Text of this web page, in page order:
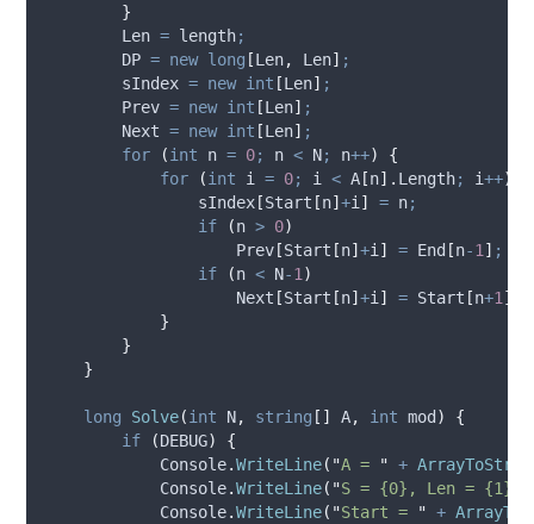
}
Len = length;
DP = new long [Len, Len] ;
sIndex = new int [Len] ;
Prev = new int [Len] ;
Next = new int [Len] ;
for
(int n = 0; n < N; n++)
{
for
(int i = 0; i < A [n]. Length; i++)
sIndex [Start [n]+i ] = n;
if
(n > 0)
Prev [Start [n]+i ] = End [n-1 ] ;
if
(n < N-1 )
Next [Start [n]+i ] = Start [n+1 ]
}
}
}
long Solve(int N, string [] A, int mod )
{
if
(DEBUG)
{
Console.WriteLine( "A = " +
Console.WriteLine( "S = {0}, Len = {1}
Console.WriteLine( "Start = " +